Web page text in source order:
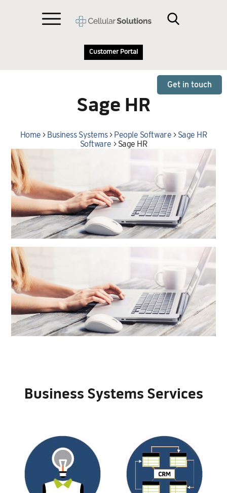
Customer Portal
Get in touch
Sage HR
Home > Business Systems> People Software > Sage HR
Software > Sage HR
Business Systems Services